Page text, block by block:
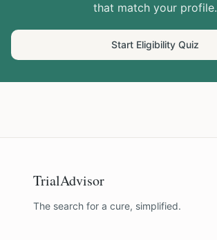
that match your profile.
Start Eligibility Quiz
TrialAdvisor
The search for a cure, simplified.